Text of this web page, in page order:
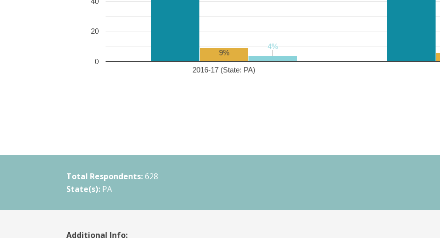
2016-17 (State: PA)
0
20
9%
4%
4%
Total Respondents: 628
State(s): PA
Additional Info: